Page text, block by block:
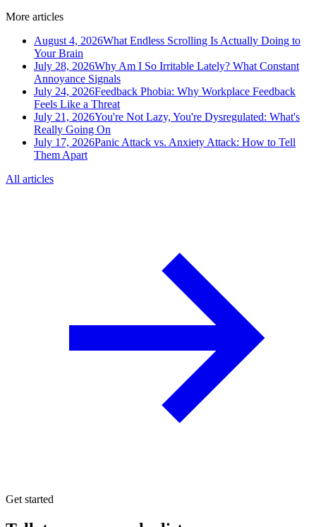
More articles
August 4, 2026What Endless Scrolling Is Actually Doing to
Your Brain
July 28, 2026Why Am I So Irritable Lately? What Constant
Annoyance Signals
July 24, 2026Feedback Phobia: Why Workplace Feedback
Feels Like a Threat
July 21, 2026You're Not Lazy, You're Dysregulated: What's
Really Going On
July 17, 2026Panic Attack vs. Anxiety Attack: How to Tell
Them Apart
All articles
Get started